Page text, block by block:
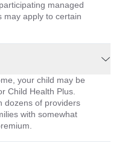
managed
may apply to certain
your child may be
Child Health Plus.
dozens of providers
with somewhat